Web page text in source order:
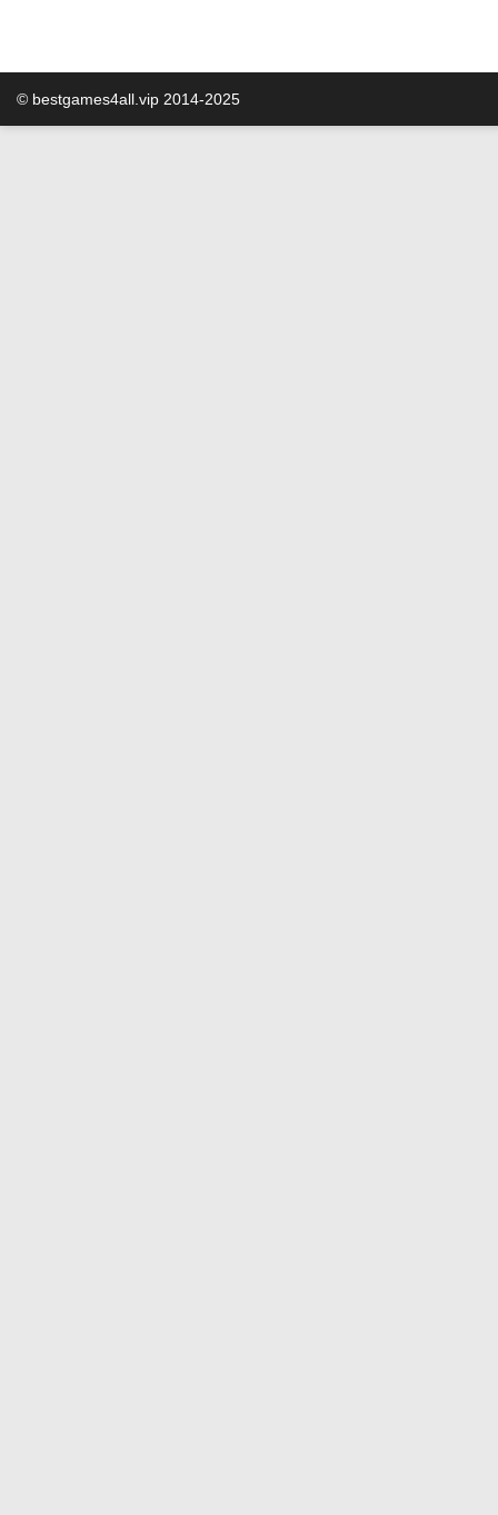
© bestgames4all.vip 2014-2025